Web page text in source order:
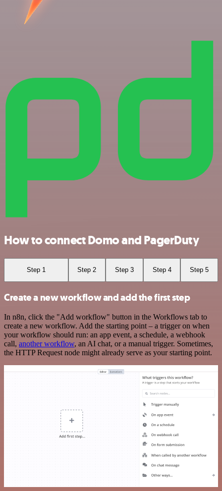
How to connect Domo and PagerDuty
Step 1 Step 2 Step 3 Step 4 Step 5
Create a new workflow and add the first step
In n8n, click the "Add workflow" button in the Workflows tab to
create a new workflow. Add the starting point – a trigger on when
your workflow should run: an app event, a schedule, a webhook
call, another workflow, an AI chat, or a manual trigger. Sometimes,
the HTTP Request node might already serve as your starting point.